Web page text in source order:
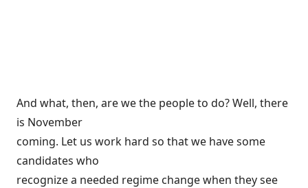
And what, then, are we the people to do? Well, there
is November
coming. Let us work hard so that we have some
candidates who
recognize a needed regime change when they see